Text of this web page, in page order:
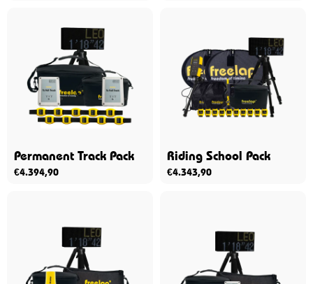
Permanent Track Pack
€4.394,90
Riding School Pack
€4.343,90